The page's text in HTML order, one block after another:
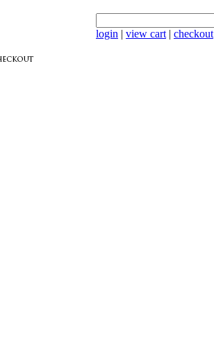
login | view cart | checkout